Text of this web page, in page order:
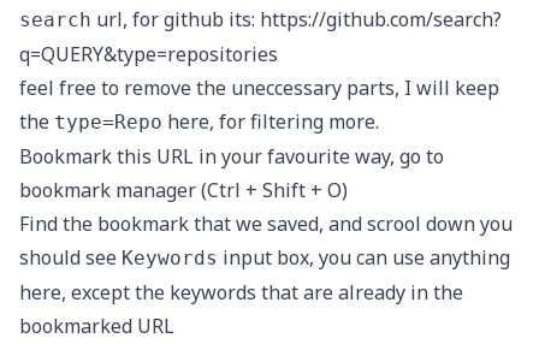
search url, for github its: https://github.com/search?
q=QUERY&type=repositories
feel free to remove the uneccessary parts, I will keep
the type=Repo here, for filtering more.
Bookmark this URL in your favourite way, go to
bookmark manager (Ctrl + Shift + O)
Find the bookmark that we saved, and scrool down you
should see Keywords input box, you can use anything
here, except the keywords that are already in the
bookmarked URL